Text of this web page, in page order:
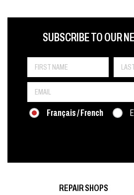
FIRST
LAST
SUBSCRIBE TO OUR
LANGUE
Français / French
REPAIR SHOPS